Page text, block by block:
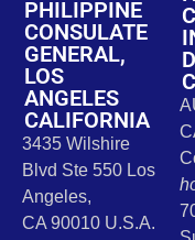
PHILIPPINE
CONSULATE
GENERAL,
LOS
ANGELES
CALIFORNIA
3435 Wilshire
Blvd Ste 550 Los
Angeles,
CA 90010 U.S.A.